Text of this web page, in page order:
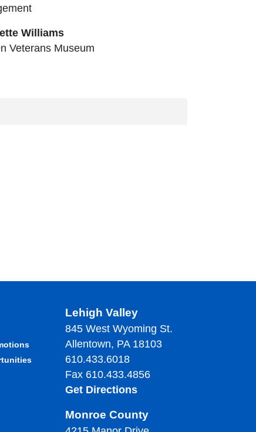
Williams
Veterans Museum
Lehigh Valley
845 West Wyoming St.
Allentown, PA 18103
610.433.6018
Fax 610.433.4856
Get Directions
Monroe County